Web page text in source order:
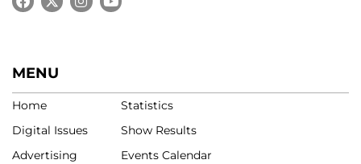
MENU
Home
Digital Issues
Advertising
Statistics
Show Results
Events Calendar